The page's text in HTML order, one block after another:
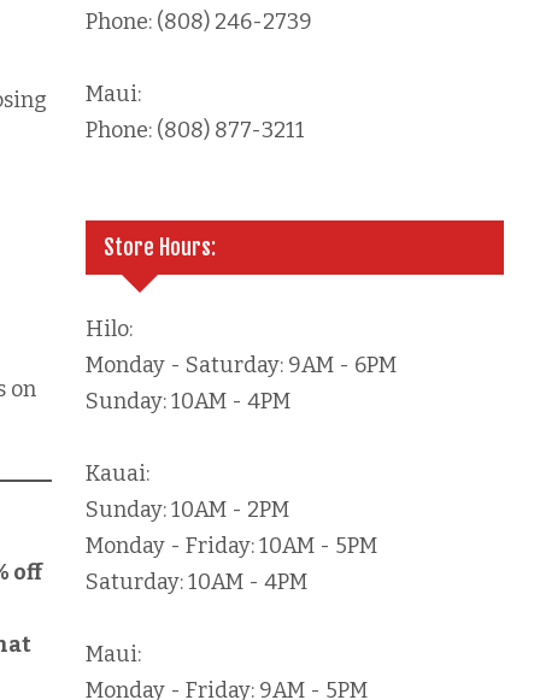
on
off
Phone: (808) 246-2739
Maui:
Phone: (808) 877-3211
Store Hours:
Hilo:
Monday - Saturday: 9AM - 6PM
Sunday: 10AM - 4PM
Kauai:
Sunday: 10AM - 2PM
Monday - Friday: 10AM - 5PM
Saturday: 10AM - 4PM
Maui:
Monday - Friday: 9AM - 5PM